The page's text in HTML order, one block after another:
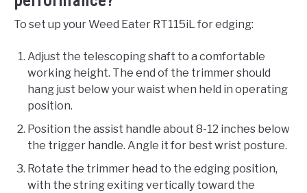
To set up your Weed Eater RT115iL for edging:
Adjust the telescoping shaft to a comfortable
working height. The end of the trimmer should
hang just below your waist when held in operating
position.
Position the assist handle about 8-12 inches below
the trigger handle. Angle it for best wrist posture.
Rotate the trimmer head to the edging position,
with the string exiting vertically toward the